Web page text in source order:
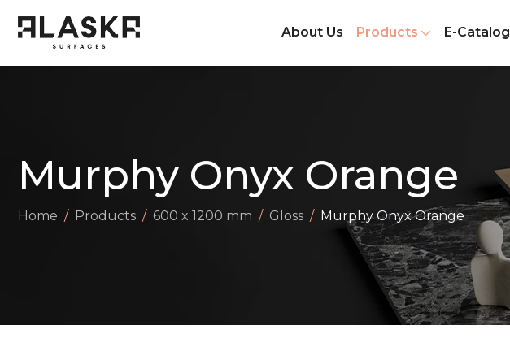
About Us Products E-Catalog
Murphy Onyx Orange
Home Products 600 x 1200 mm Gloss Murphy Onyx Orange